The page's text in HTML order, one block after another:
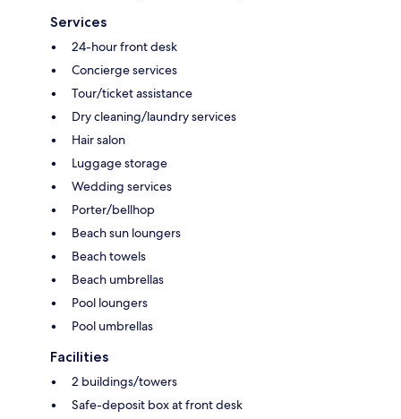
Services
24-hour front desk
Concierge services
Tour/ticket assistance
Dry cleaning/laundry services
Hair salon
Luggage storage
Wedding services
Porter/bellhop
Beach sun loungers
Beach towels
Beach umbrellas
Pool loungers
Pool umbrellas
Facilities
2 buildings/towers
Safe-deposit box at front desk